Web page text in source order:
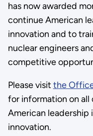
has now awarded
continue American
innovation and to
nuclear engineers
competitive
Please visit the
for information on all
American
innovation.